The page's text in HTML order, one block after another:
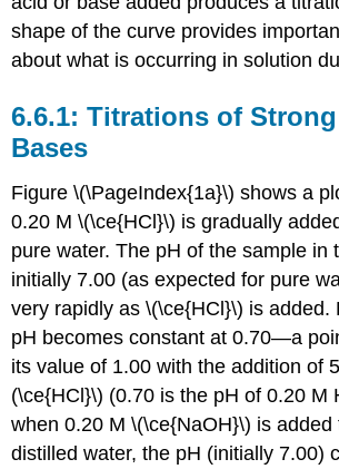
shape of the curve provides
about what is occurring in solution
Titrations of
Bases
Figure \(\PageIndex{1a}\) shows a
0.20 M \(\ce{HCl}\) is gradually
pure water. The pH of the sample in
initially 7.00 (as expected for pure
very rapidly as \(\ce{HCl}\) is added.
pH becomes constant at 0.70—a
its value of 1.00 with the addition of
(\ce{HCl}\) (0.70 is the pH of 0.20 M
when 0.20 M \(\ce{NaOH}\) is added
distilled water, the pH (initially 7.00)